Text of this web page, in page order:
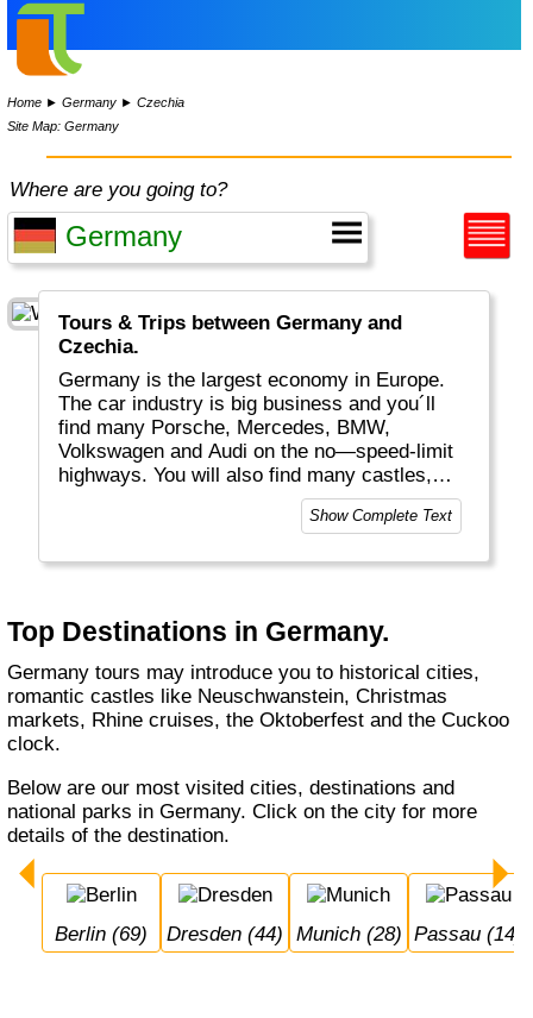
Home ►Germany ►Czechia
Site Map: Germany
Where are you going to?
Tours & Trips between Germany and
Czechia.
Germany is the largest economy in Europe.
The car industry is big business and you´ll
find many Porsche, Mercedes, BMW,
Volkswagen and Audi on the no—speed-limit
highways. You will also find many castles,
historical buildings, excellent food, "real
bread", white wines plus a huge variety of
Munich, whether you do a Rhine cruise or
cuckoo's clock... Germany welcomes you.
Show Complete Text
Top Destinations in Germany.
Germany tours may introduce you to historical cities,
romantic castles like Neuschwanstein, Christmas
markets, Rhine cruises, the Oktoberfest and the Cuckoo
clock.
Below are our most visited cities, destinations and
national parks in Germany. Click on the city for more
details of the destination.
Berlin (69) Dresden (44) Munich (28) Passau (14)